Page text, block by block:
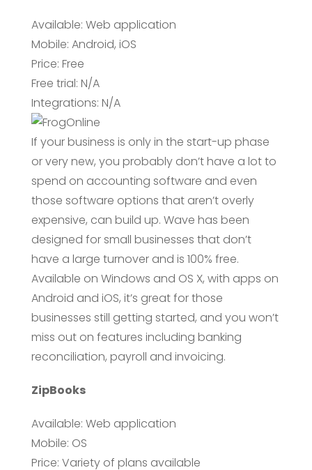
Available: Web application
Mobile: Android, iOS
Price: Free
Free trial: N/A
Integrations: N/A
If your business is only in the start-up phase
or very new, you probably don’t have a lot to
spend on accounting software and even
those software options that aren’t overly
expensive, can build up. Wave has been
designed for small businesses that don’t
have a large turnover and is 100% free.
Available on Windows and OS X, with apps on
Android and iOS, it’s great for those
businesses still getting started, and you won’t
miss out on features including banking
reconciliation, payroll and invoicing.
ZipBooks
Available: Web application
Mobile: OS
Price: Variety of plans available